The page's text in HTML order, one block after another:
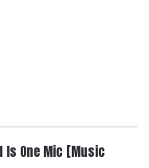
Is One Mic [Music